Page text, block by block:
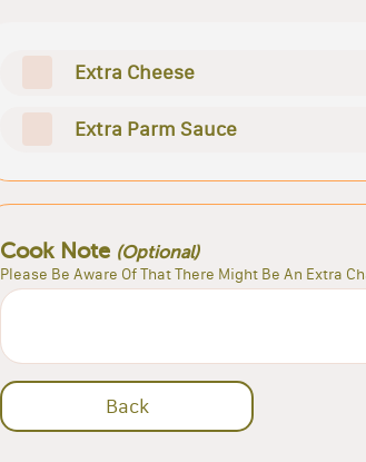
Extra Cheese
Extra Parm Sauce
Cook Note (Optional)
Please Be Aware Of That There Might Be An Extra
Back